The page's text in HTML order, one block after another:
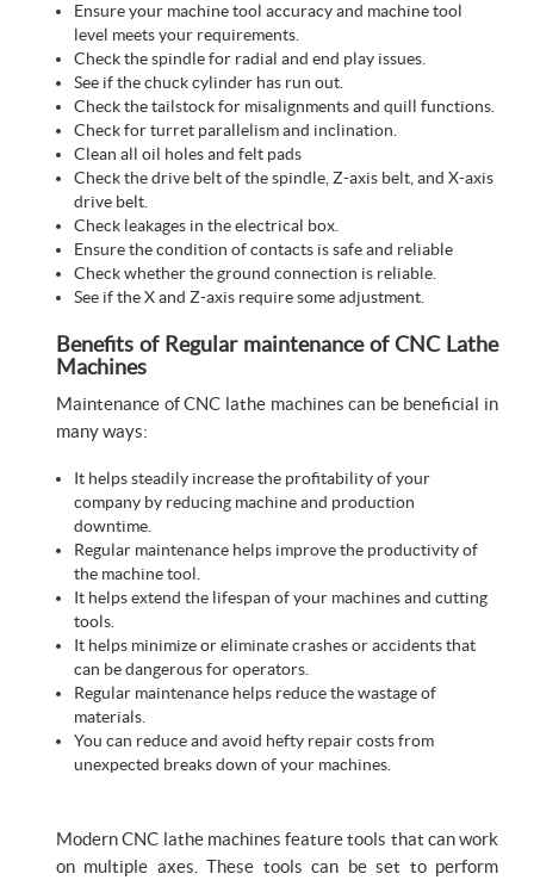
Ensure your machine tool accuracy and machine tool
level meets your requirements.
Check the spindle for radial and end play issues.
See if the chuck cylinder has run out.
Check the tailstock for misalignments and quill functions.
Check for turret parallelism and inclination.
Clean all oil holes and felt pads
Check the drive belt of the spindle, Z-axis belt, and X-axis
drive belt.
Check leakages in the electrical box.
Ensure the condition of contacts is safe and reliable
Check whether the ground connection is reliable.
See if the X and Z-axis require some adjustment.
Benefits of Regular maintenance of CNC Lathe
Machines
Maintenance of CNC lathe machines can be beneficial in
many ways:
It helps steadily increase the profitability of your
company by reducing machine and production
downtime.
Regular maintenance helps improve the productivity of
the machine tool.
It helps extend the lifespan of your machines and cutting
tools.
It helps minimize or eliminate crashes or accidents that
can be dangerous for operators.
Regular maintenance helps reduce the wastage of
materials.
You can reduce and avoid hefty repair costs from
unexpected breaks down of your machines.
Modern CNC lathe machines feature tools that can work
on multiple axes. These tools can be set to perform